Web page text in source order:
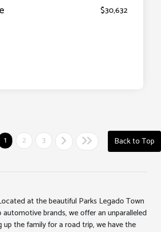
$30,632
1 2 3 Back to Top
at the beautiful Parks Legado Town
brands, we offer an unparalleled
the family for a road trip, we have the